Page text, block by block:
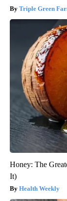
Triple Green
Honey: The
It)
Health Weekly